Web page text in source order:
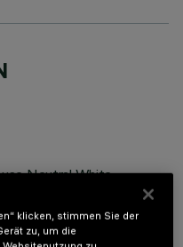
Neutral White
Consists of a body
be ordered separately.
klicken, stimmen Sie der
zu, um die